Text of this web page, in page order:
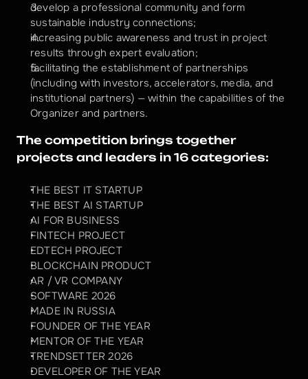
develop a professional community and form
sustainable industry connections;
increasing public awareness and trust in project
results through expert evaluation;
facilitating the establishment of partnerships
(including with investors, accelerators, media, and
institutional partners) — within the capabilities of the
Organizer and partners.
The competition brings together
projects and leaders in 16 categories:
THE BEST IT STARTUP
THE BEST AI STARTUP
AI FOR BUSINESS
FINTECH PROJECT
EDTECH PROJECT
BLOCKCHAIN PRODUCT
AR / VR COMPANY
SOFTWARE 2026
MADE IN RUSSIA
FOUNDER OF THE YEAR
MENTOR OF THE YEAR
TRENDSETTER 2026
DEVELOPER OF THE YEAR